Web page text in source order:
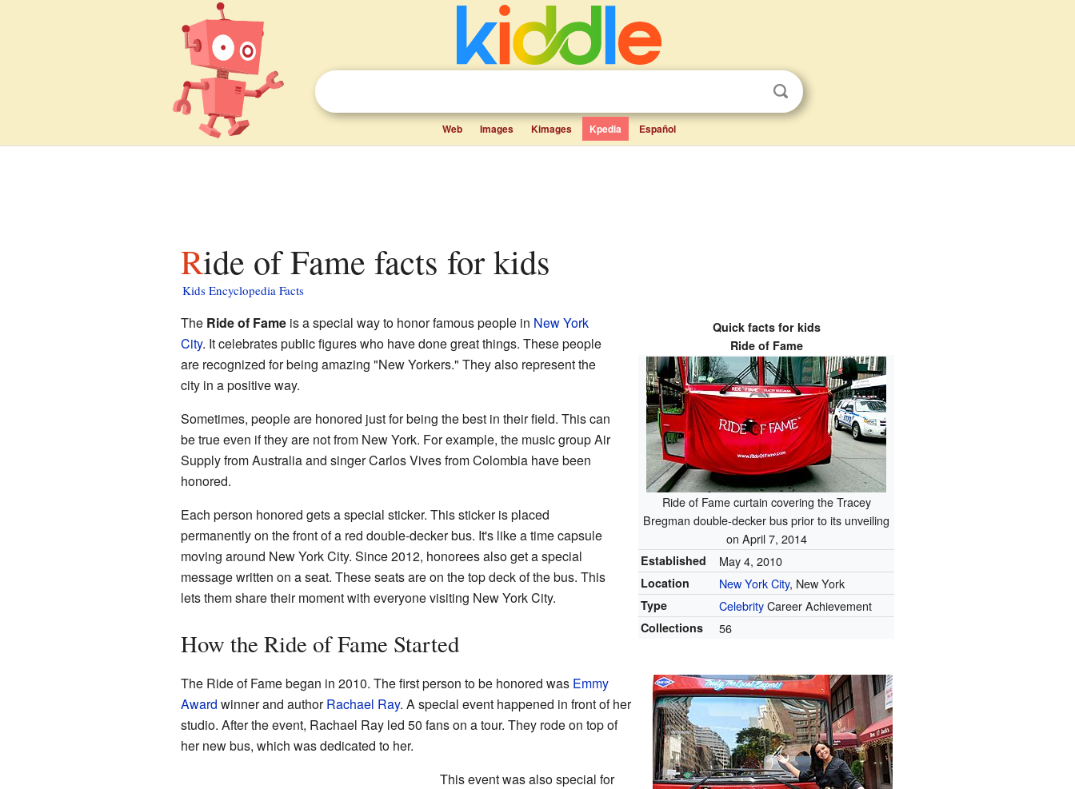
Web Images Kimages Kpedia Español
Ride of Fame facts for kids
Kids Encyclopedia Facts
Quick facts for kids
Ride of Fame
Ride of Fame curtain covering the Tracey
Bregman double-decker bus prior to its unveiling
on April 7, 2014
Established May 4, 2010
Location New York City, New York
Type CelebrityCareer Achievement
Collections 56
The Ride of Fameis a special way to honor famous people in New York
City. It celebrates public figures who have done great things. These people
are recognized for being amazing "New Yorkers." They also represent the
city in a positive way.
Sometimes, people are honored just for being the best in their field. This can
be true even if they are not from New York. For example, the music group Air
Supply from Australia and singer Carlos Vives from Colombia have been
honored.
Each person honored gets a special sticker. This sticker is placed
permanently on the front of a red double-decker bus. It's like a time capsule
moving around New York City. Since 2012, honorees also get a special
message written on a seat. These seats are on the top deck of the bus. This
lets them share their moment with everyone visiting New York City.
How the Ride of Fame Started
The Ride of Fame began in 2010. The first person to be honored was Emmy
Award winner and authorRachael Ray. A special event happened in front of her
studio. After the event, Rachael Ray led 50 fans on a tour. They rode on top of
her new bus, which was dedicated to her.
This event was also special for